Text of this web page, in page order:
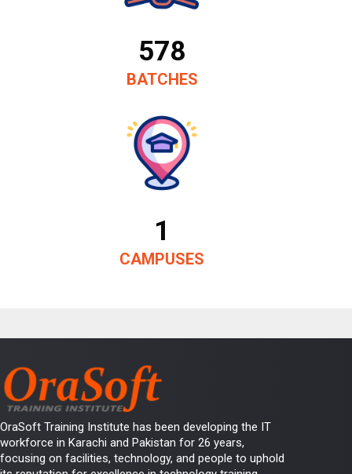
578
BATCHES
1
CAMPUSES
OraSoft Training Institute has been developing the IT
workforce in Karachi and Pakistan for 26 years,
focusing on facilities, technology, and people to uphold